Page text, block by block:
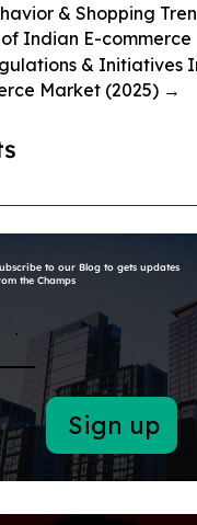
& Shopping
Indian E-commerce
& Initiatives
Market (2025) →
to our Blog to gets updates
the Champs